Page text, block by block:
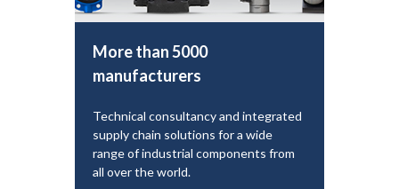
More than 5000
manufacturers
Technical consultancy and integrated
supply chain solutions for a wide
range of industrial components from
all over the world.